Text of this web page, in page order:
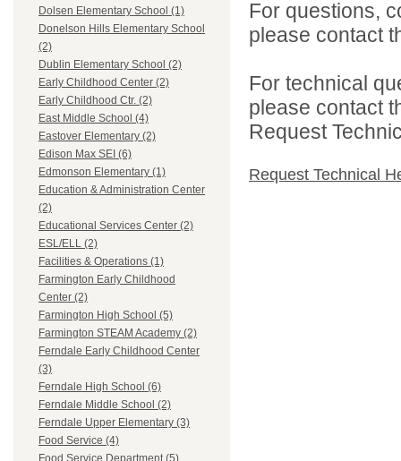
Dolsen Elementary School (1)
Donelson Hills Elementary School
(2)
Dublin Elementary School (2)
Early Childhood Center (2)
Early Childhood Ctr. (2)
East Middle School (4)
Eastover Elementary (2)
Edison Max SEI (6)
Edmonson Elementary (1)
Education & Administration Center
(2)
Educational Services Center (2)
ESL/ELL (2)
Facilities & Operations (1)
Farmington Early Childhood
Center (2)
Farmington High School (5)
Farmington STEAM Academy (2)
Ferndale Early Childhood Center
(3)
Ferndale High School (6)
Ferndale Middle School (2)
Ferndale Upper Elementary (3)
Food Service (4)
For questions,
please contact
For technical
please contact
Request
Request Technical